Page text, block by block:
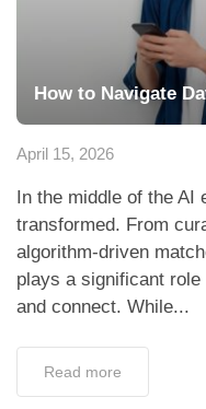
How to Navigate
April 15, 2026
In the middle of the
transformed. From
algorithm-driven
plays a significant
and connect. While...
Read more